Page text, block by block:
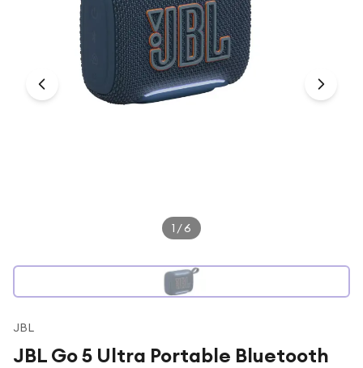
Under £250
For music lovers
1 /6
JBL
JBL Go 5 Ultra Portable Bluetooth